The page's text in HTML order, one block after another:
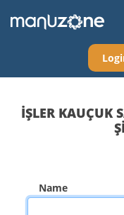
İŞLER KAUÇUK
Name